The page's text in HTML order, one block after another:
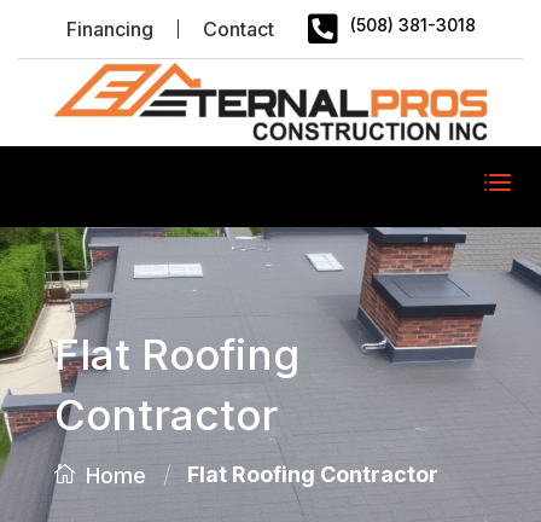
Financing Contact  (508) 381-3018
Flat Roofing
Contractor
Home / Flat Roofing Contractor